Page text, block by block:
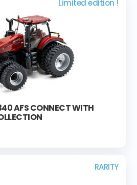
Limited edition !
AFS CONNECT WITH
RARITY